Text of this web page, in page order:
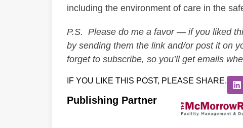
including the environment of care in the
P.S. Please do me a favor — if you liked
by sending them the link and/or post it on
forget to subscribe, so you’ll get emails
IF YOU LIKE THIS POST, PLEASE SHARE.
Publishing Partner